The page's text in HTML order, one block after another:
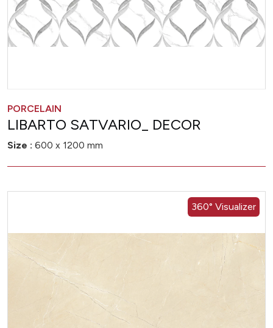
PORCELAIN
LIBARTO SATVARIO_ DECOR
Size : 600 x 1200 mm
360° Visualizer